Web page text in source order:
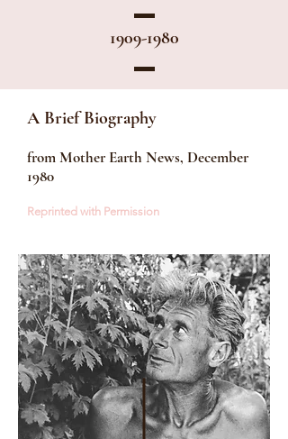
1909-1980
A Brief Biography
from Mother Earth News, December
1980​
Reprinted with Permission